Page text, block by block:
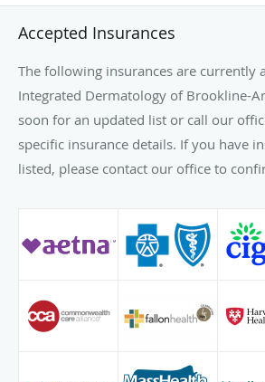
Accepted Insurances
The following insurances are currently
Integrated Dermatology of Brookline-
soon for an updated list or call our
specific insurance details. If you have
listed, please contact our office to